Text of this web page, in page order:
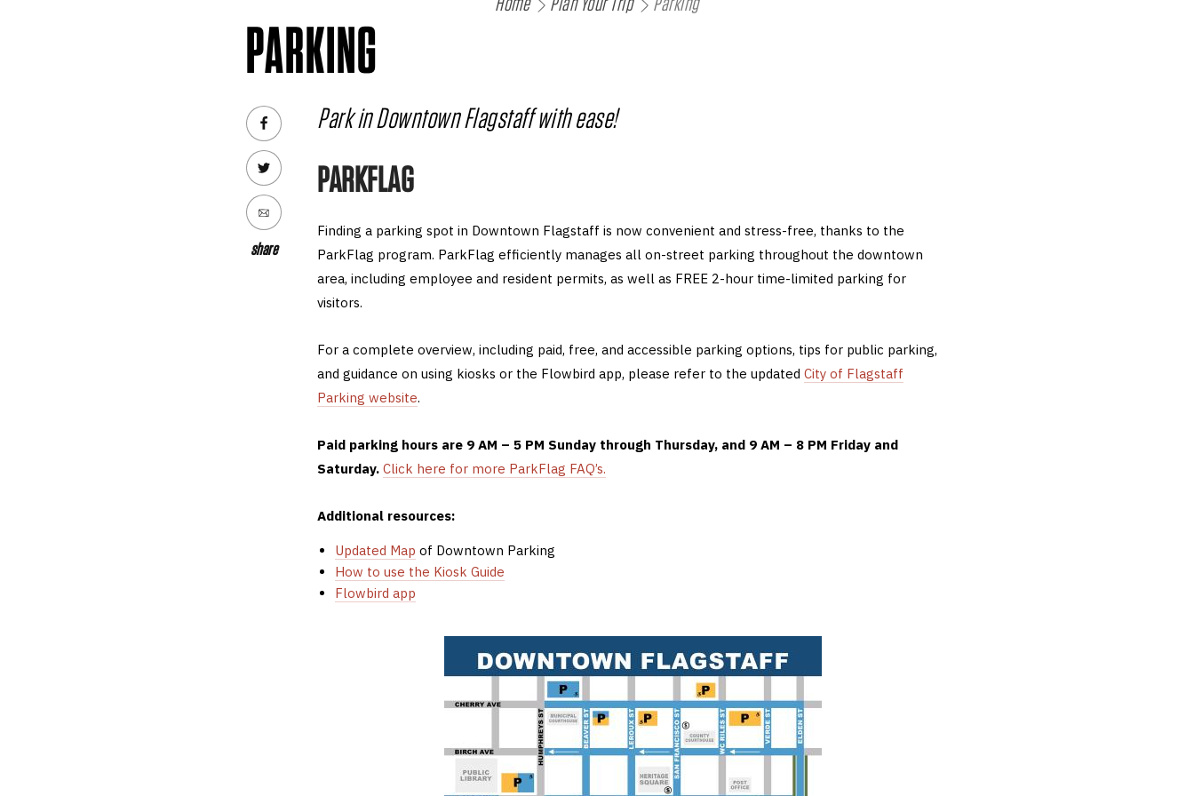
PARKING
share
Park in Downtown Flagstaff with ease!
PARKFLAG
Finding a parking spot in Downtown Flagstaff is now convenient and stress-free, thanks to the
ParkFlag program. ParkFlag efficiently manages all on-street parking throughout the downtown
area, including employee and resident permits, as well as FREE 2-hour time-limited parking for
visitors.
For a complete overview, including paid, free, and accessible parking options, tips for public parking,
and guidance on using kiosks or the Flowbird app, please refer to the updated City of Flagstaff
Parking website.
Paid parking hours are 9 AM – 5 PM Sunday through Thursday, and 9 AM – 8 PM Friday and
Saturday. Click here for more ParkFlag FAQ’s.
Additional resources:
Updated Map of Downtown Parking
How to use the Kiosk Guide
Flowbird app